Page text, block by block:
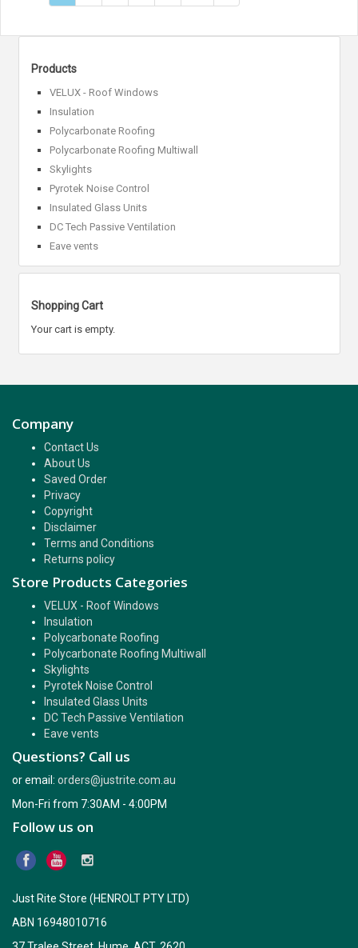
»
Products
VELUX - Roof Windows
Insulation
Polycarbonate Roofing
Polycarbonate Roofing Multiwall
Skylights
Pyrotek Noise Control
Insulated Glass Units
DC Tech Passive Ventilation
Eave vents
Shopping Cart
Your cart is empty.
Company
Contact Us
About Us
Saved Order
Privacy
Copyright
Disclaimer
Terms and Conditions
Returns policy
Store Products Categories
VELUX - Roof Windows
Insulation
Polycarbonate Roofing
Polycarbonate Roofing Multiwall
Skylights
Pyrotek Noise Control
Insulated Glass Units
DC Tech Passive Ventilation
Eave vents
Questions? Call us
or email: orders@justrite.com.au
Mon-Fri from 7:30AM - 4:00PM
Follow us on
Just Rite Store (HENROLT PTY LTD)
ABN 16948010716